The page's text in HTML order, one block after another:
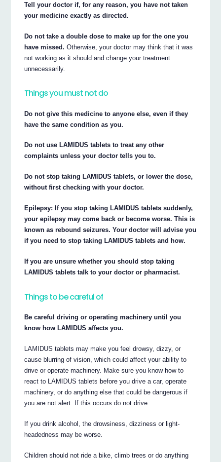
Tell your doctor if, for any reason, you have not taken
your medicine exactly as directed.
Do not take a double dose to make up for the one you
have missed. Otherwise, your doctor may think that it was
not working as it should and change your treatment
unnecessarily.
Things you must not do
Do not give this medicine to anyone else, even if they
have the same condition as you.
Do not use LAMIDUS tablets to treat any other
complaints unless your doctor tells you to.
Do not stop taking LAMIDUS tablets, or lower the dose,
without first checking with your doctor.
Epilepsy: If you stop taking LAMIDUS tablets suddenly,
your epilepsy may come back or become worse. This is
known as rebound seizures. Your doctor will advise you
if you need to stop taking LAMIDUS tablets and how.
If you are unsure whether you should stop taking
LAMIDUS tablets talk to your doctor or pharmacist.
Things to be careful of
Be careful driving or operating machinery until you
know how LAMIDUS affects you.
LAMIDUS tablets may make you feel drowsy, dizzy, or
cause blurring of vision, which could affect your ability to
drive or operate machinery. Make sure you know how to
react to LAMIDUS tablets before you drive a car, operate
machinery, or do anything else that could be dangerous if
you are not alert. If this occurs do not drive.
If you drink alcohol, the drowsiness, dizziness or light-
headedness may be worse.
Children should not ride a bike, climb trees or do anything